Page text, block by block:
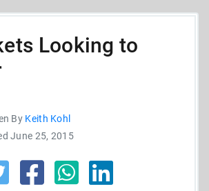
Looking to
By Keith Kohl
June 25, 2015